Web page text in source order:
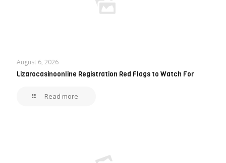
August 6, 2026
Lizarocasinoonline Registration Red Flags to Watch For
Read more